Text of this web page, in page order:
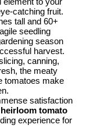
catching fruit.
tall and 60+
seedling
season
harvest.
canning,
the meaty
tomatoes make
satisfaction
heirloom tomato
experience for